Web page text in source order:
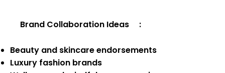
Brand Collaboration Ideas :
Beauty and skincare endorsements
Luxury fashion brands